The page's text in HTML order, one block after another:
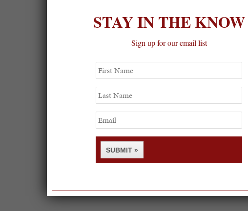
STAY IN THE KNOW
Sign up for our email list
First
Name
Last
Name
Email
SUBMIT »